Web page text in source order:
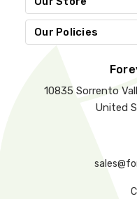
Our Policies
10835 Sorrento
United